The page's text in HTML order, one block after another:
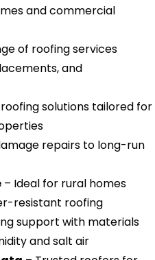
and commercial
of roofing services
and
solutions tailored for
repairs to long-run
– Ideal for rural homes
resistant roofing
support with materials
and salt air